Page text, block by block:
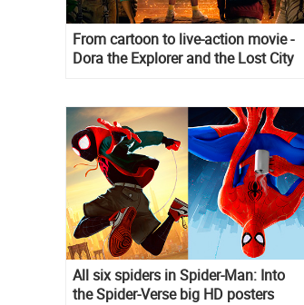
From cartoon to live-action movie -
Dora the Explorer and the Lost City
All six spiders in Spider-Man: Into
the Spider-Verse big HD posters